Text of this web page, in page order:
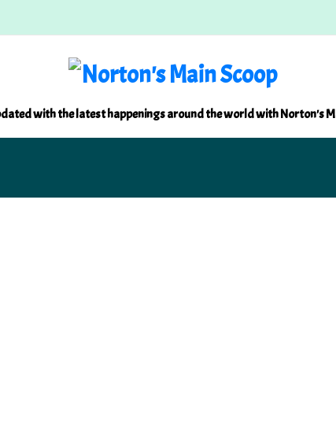
with the latest happenings around the world with Norton's